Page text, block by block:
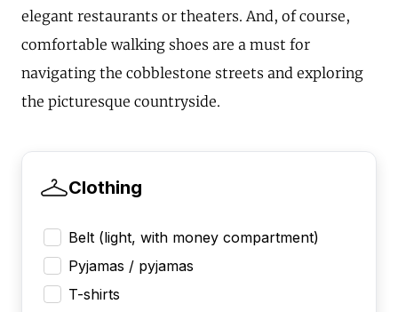
elegant restaurants or theaters. And, of course,
comfortable walking shoes are a must for
navigating the cobblestone streets and exploring
the picturesque countryside.
Clothing
Belt (light, with money compartment)
Pyjamas / pyjamas
T-shirts